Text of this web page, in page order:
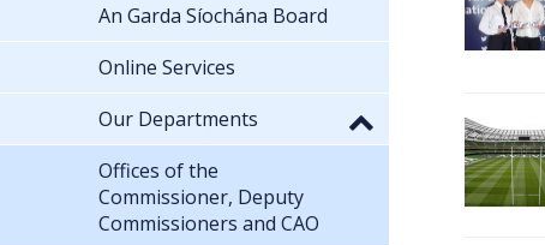
An Garda Síochána Board
Online Services
Our Departments
Offices of the
Commissioner, Deputy
Commissioners and CAO